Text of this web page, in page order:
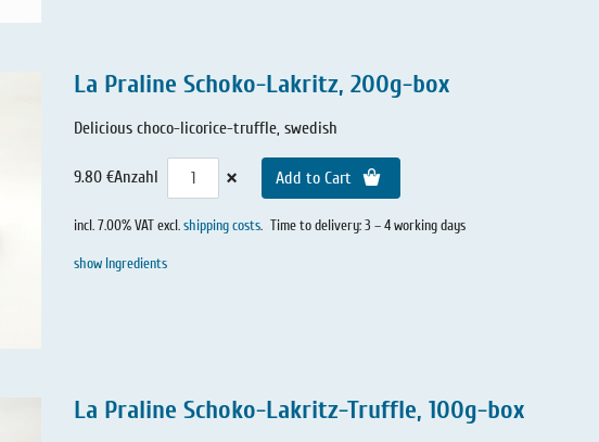
La Praline Schoko-Lakritz, 200g-box
Delicious choco-licorice-truffle, swedish
9.80 €Anzahl × Add to Cart
incl. 7.00% VAT excl.shipping costs. Time to delivery: 3 – 4 working days
show Ingredients
La Praline Schoko-Lakritz-Truffle, 100g-box